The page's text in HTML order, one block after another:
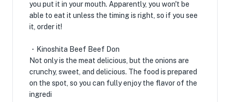
you put it in your mouth. Apparently, you won't be
able to eat it unless the timing is right, so if you see
it, order it!
・Kinoshita Beef Beef Don
Not only is the meat delicious, but the onions are
crunchy, sweet, and delicious. The food is prepared
on the spot, so you can fully enjoy the flavor of the
ingredi